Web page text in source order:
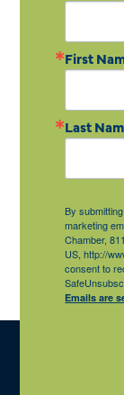
First
Last
By
marketing
Chamber,
US, http://
consent to
Emails are